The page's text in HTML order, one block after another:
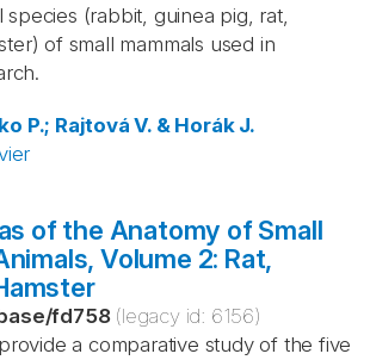
(rabbit, guinea pig, rat,
of small mammals used in
P.; Rajtová V. & Horák J.
of the Anatomy of Small
Volume 2: Rat,
/fd758 (legacy id: 6156)
a comparative study of the five